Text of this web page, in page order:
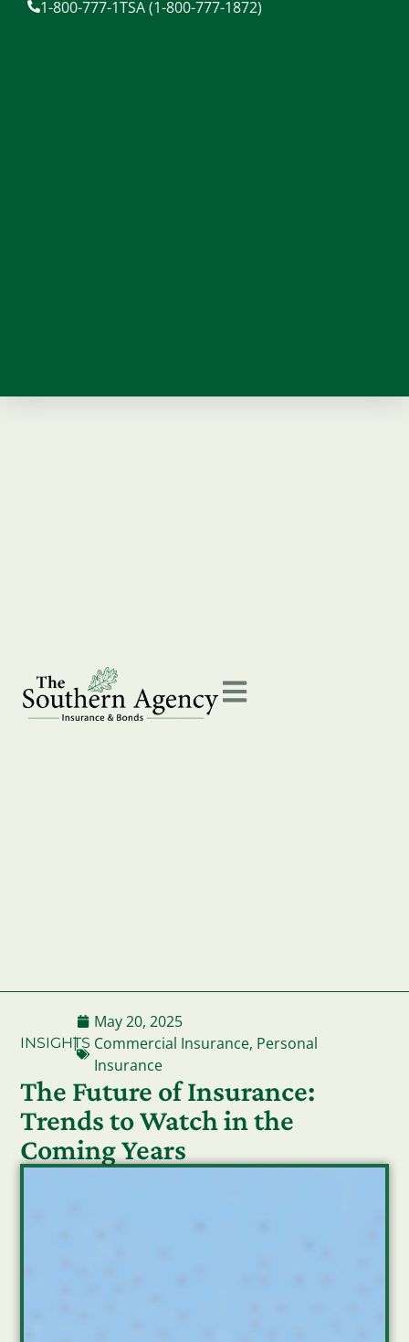
1-800-777-1TSA (1-800-777-1872)
INSIGHTS
|
May 20, 2025
Commercial Insurance, Personal
Insurance
The Future of Insurance:
Trends to Watch in the
Coming Years